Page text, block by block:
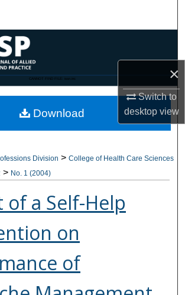
×
Switch to
desktopview
Browse Collections
My Account
Commons Network™
CANNOT FIND FILE: issn.inc
Division > College of Health Care Sciences
> No. 1 (2004)
of a Self-Help
on
of
Download